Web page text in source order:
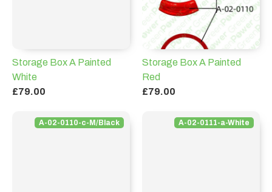
Storage Box A Painted
White
£79.00
Storage Box A Painted
Red
£79.00
A-02-0110-c-M/Black A-02-0111-a-White